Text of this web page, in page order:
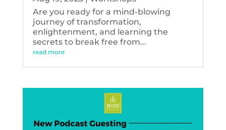
Are you ready for a mind-blowing
journey of transformation,
enlightenment, and learning the
secrets to break free from...
read more